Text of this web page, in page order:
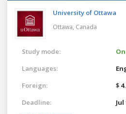
University of Ottawa
Ottawa, Canada
Study mode:
Languages:
Foreign:
$
Deadline:
Jul